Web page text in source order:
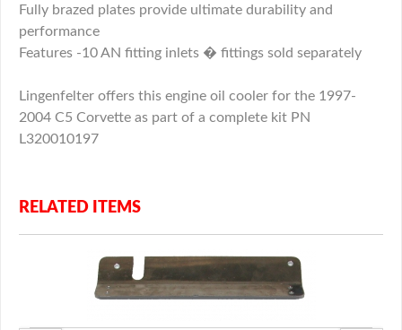
Fully brazed plates provide ultimate durability and
performance
Features -10 AN fitting inlets � fittings sold separately
Lingenfelter offers this engine oil cooler for the 1997-
2004 C5 Corvette as part of a complete kit PN
L320010197
RELATED ITEMS